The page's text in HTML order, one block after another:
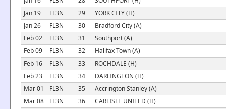
Jan 19
FL3N 29
YORK CITY (H)
Jan 26
FL3N 30
Bradford City (A)
Feb 02
FL3N 31
Southport (A)
Feb 09
FL3N 32
Halifax Town (A)
Feb 16
FL3N 33
ROCHDALE (H)
Feb 23
FL3N 34
DARLINGTON (H)
Mar 01
FL3N 35
Accrington Stanley (A)
Mar 08
FL3N 36
CARLISLE UNITED (H)